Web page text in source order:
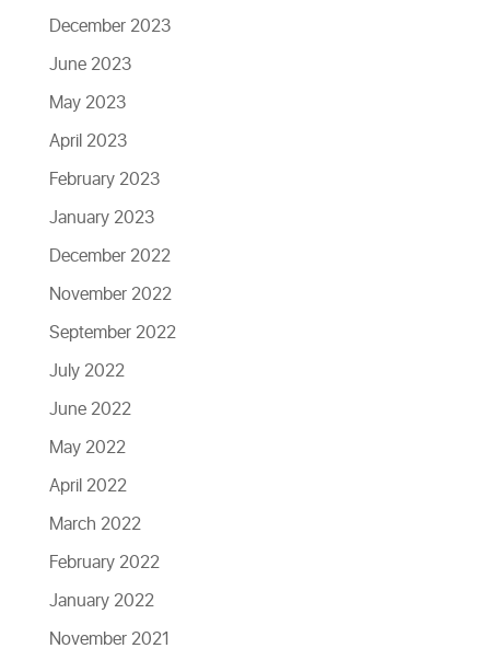
December 2023
June 2023
May 2023
April 2023
February 2023
January 2023
December 2022
November 2022
September 2022
July 2022
June 2022
May 2022
April 2022
March 2022
February 2022
January 2022
November 2021